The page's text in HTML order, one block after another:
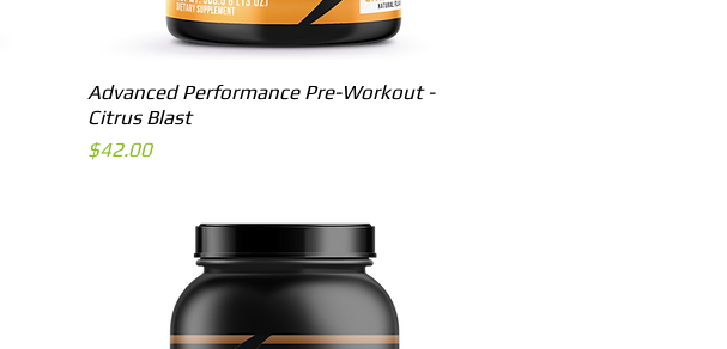
Quick View
Advanced Performance Pre-Workout -
Citrus Blast
Price
$42.00